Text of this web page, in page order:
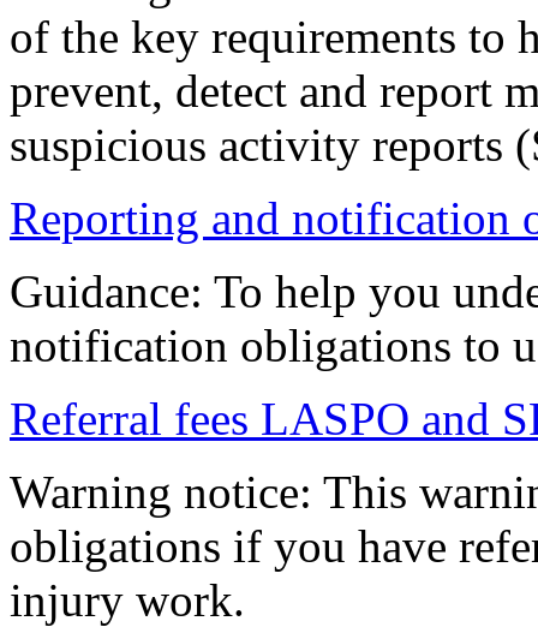
of the key requirements to
prevent, detect and report
suspicious activity reports
Reporting and notification
Guidance: To help you
notification obligations to
Referral fees LASPO and
Warning notice: This
obligations if you have
injury work.